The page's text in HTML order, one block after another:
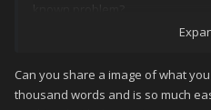
known problem?
Can you share a image of what
thousand words and is so much